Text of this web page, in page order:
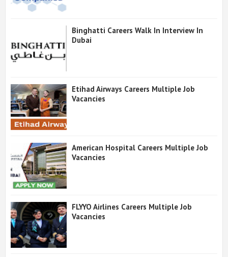
Binghatti Careers Walk In Interview In
Dubai
Etihad Airways Careers Multiple Job
Vacancies
American Hospital Careers Multiple Job
Vacancies
FLYYO Airlines Careers Multiple Job
Vacancies